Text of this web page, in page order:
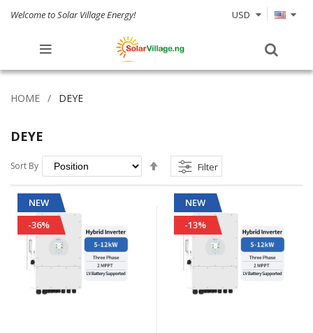
Welcome to Solar Village Energy! USD
HOME DEYE
DEYE
Sort By
Descending
Filter
NEW
-36%
NEW
-13%